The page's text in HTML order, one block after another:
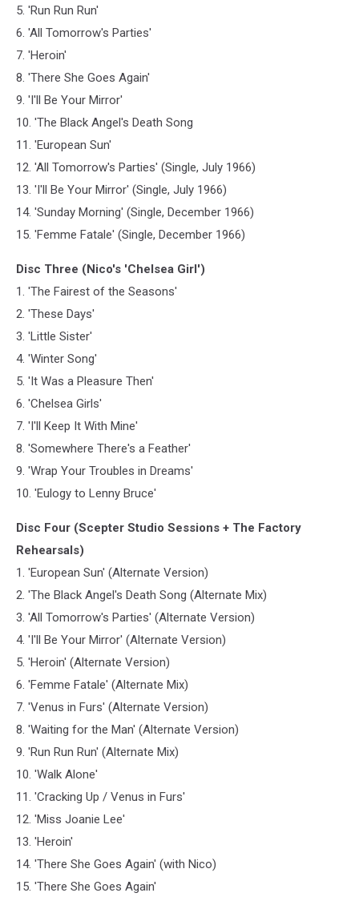
5. 'Run Run Run'
6. 'All Tomorrow's Parties'
7. 'Heroin'
8. 'There She Goes Again'
9. 'I'll Be Your Mirror'
10. 'The Black Angel's Death Song
11. 'European Sun'
12. 'All Tomorrow's Parties' (Single, July 1966)
13. 'I'll Be Your Mirror' (Single, July 1966)
14. 'Sunday Morning' (Single, December 1966)
15. 'Femme Fatale' (Single, December 1966)
Disc Three (Nico's 'Chelsea Girl')
1. 'The Fairest of the Seasons'
2. 'These Days'
3. 'Little Sister'
4. 'Winter Song'
5. 'It Was a Pleasure Then'
6. 'Chelsea Girls'
7. 'I'll Keep It With Mine'
8. 'Somewhere There's a Feather'
9. 'Wrap Your Troubles in Dreams'
10. 'Eulogy to Lenny Bruce'
Disc Four (Scepter Studio Sessions + The Factory
Rehearsals)
1. 'European Sun' (Alternate Version)
2. 'The Black Angel's Death Song (Alternate Mix)
3. 'All Tomorrow's Parties' (Alternate Version)
4. 'I'll Be Your Mirror' (Alternate Version)
5. 'Heroin' (Alternate Version)
6. 'Femme Fatale' (Alternate Mix)
7. 'Venus in Furs' (Alternate Version)
8. 'Waiting for the Man' (Alternate Version)
9. 'Run Run Run' (Alternate Mix)
10. 'Walk Alone'
11. 'Cracking Up / Venus in Furs'
12. 'Miss Joanie Lee'
13. 'Heroin'
14. 'There She Goes Again' (with Nico)
15. 'There She Goes Again'